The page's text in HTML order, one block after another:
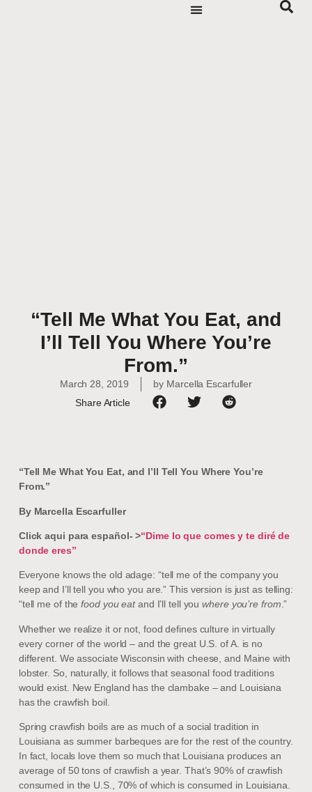
“Tell Me What You Eat, and
I’ll Tell You Where You’re
From.”
March 28, 2019 by Marcella Escarfuller
Share Article
“Tell Me What You Eat, and I’ll Tell You Where You’re
From.”
By Marcella Escarfuller
Click aqui para español- >“Dime lo que comes y te diré de
donde eres”
Everyone knows the old adage: “tell me of the company you
keep and I’ll tell you who you are.” This version is just as telling:
“tell me of thefood you eatand I’ll tell youwhere you’re from.”
Whether we realize it or not, food defines culture in virtually
every corner of the world – and the great U.S. of A. is no
different. We associate Wisconsin with cheese, and Maine with
lobster. So, naturally, it follows that seasonal food traditions
would exist. New England has the clambake – and Louisiana
has the crawfish boil.
Spring crawfish boils are as much of a social tradition in
Louisiana as summer barbeques are for the rest of the country.
In fact, locals love them so much that Louisiana produces an
average of 50 tons of crawfish a year. That’s 90% of crawfish
consumed in the U.S., 70% of which is consumed in Louisiana.